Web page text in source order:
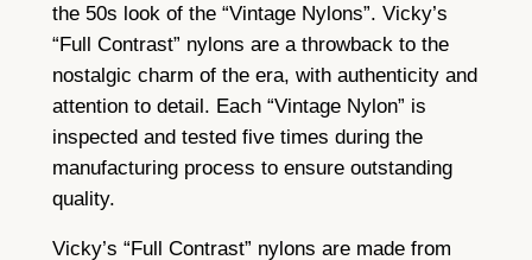
a
c
k
q
u
a
n
the 50s look of the “Vintage Nylons”. Vicky’s
“Full Contrast” nylons are a throwback to the
nostalgic charm of the era, with authenticity and
attention to detail. Each “Vintage Nylon” is
inspected and tested five times during the
manufacturing process to ensure outstanding
quality.
Vicky’s “Full Contrast” nylons are made from